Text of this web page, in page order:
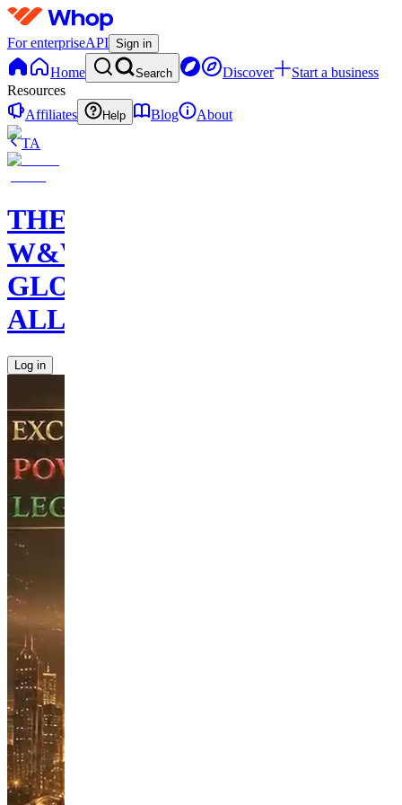
For enterpriseAPI Sign in
Home Search Discover
Start a business
Resources
Affiliates
Help Blog
About
TA
THE
W&W
GLOBAL
ALLIANCE
Log in